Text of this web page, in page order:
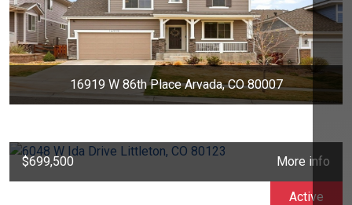
16919 W 86th Place Arvada, CO 80007
$699,500 More info
Active